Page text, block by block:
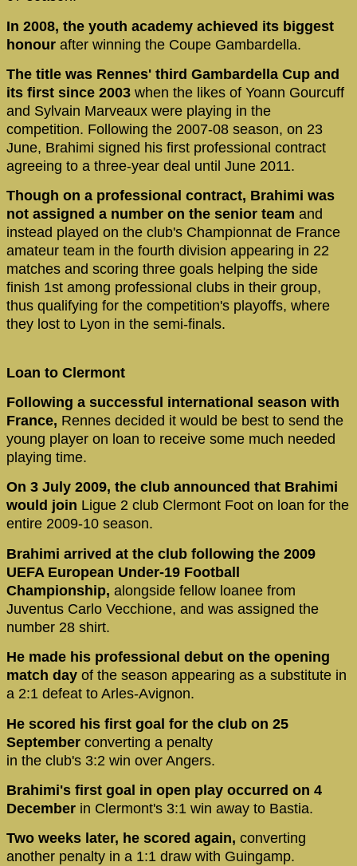
In 2008, the youth academy achieved its biggest
honour after winning the Coupe Gambardella.
The title was Rennes' third Gambardella Cup and
its first since 2003 when the likes of Yoann Gourcuff
and Sylvain Marveaux were playing in the
competition. Following the 2007-08 season, on 23
June, Brahimi signed his first professional contract
agreeing to a three-year deal until June 2011.
Though on a professional contract, Brahimi was
not assigned a number on the senior team and
instead played on the club's Championnat de France
amateur team in the fourth division appearing in 22
matches and scoring three goals helping the side
finish 1st among professional clubs in their group,
thus qualifying for the competition's playoffs, where
they lost to Lyon in the semi-finals.
Loan to Clermont
Following a successful international season with
France, Rennes decided it would be best to send the
young player on loan to receive some much needed
playing time.
On 3 July 2009, the club announced that Brahimi
would join Ligue 2 club Clermont Foot on loan for the
entire 2009-10 season.
Brahimi arrived at the club following the 2009
UEFA European Under-19 Football
Championship, alongside fellow loanee from
Juventus Carlo Vecchione, and was assigned the
number 28 shirt.
He made his professional debut on the opening
match day of the season appearing as a substitute in
a 2:1 defeat to Arles-Avignon.
He scored his first goal for the club on 25
September converting a penalty
in the club's 3:2 win over Angers.
Brahimi's first goal in open play occurred on 4
December in Clermont's 3:1 win away to Bastia.
Two weeks later, he scored again, converting
another penalty in a 1:1 draw with Guingamp.